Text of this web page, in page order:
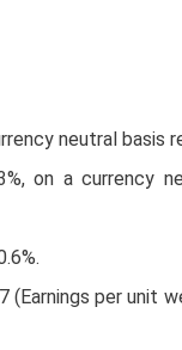
neutral basis
on a currency
(Earnings per unit